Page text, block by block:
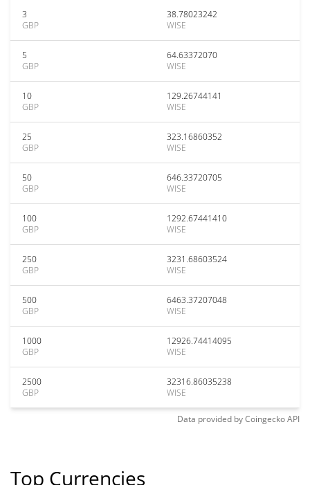
3
GBP
38.78023242
WISE
5
GBP
64.63372070
WISE
10
GBP
129.26744141
WISE
25
GBP
323.16860352
WISE
50
GBP
646.33720705
WISE
100
GBP
1292.67441410
WISE
250
GBP
3231.68603524
WISE
500
GBP
6463.37207048
WISE
1000
GBP
12926.74414095
WISE
2500
GBP
32316.86035238
WISE
Data provided byCoingeckoAPI
Top Currencies